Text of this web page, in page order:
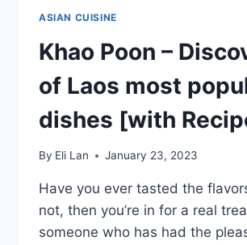
ASIAN CUISINE
Khao Poon –
of Laos most
dishes [with
By Eli Lan January 23, 2023
Have you ever tasted the
not, then you’re in for a real
someone who has had the